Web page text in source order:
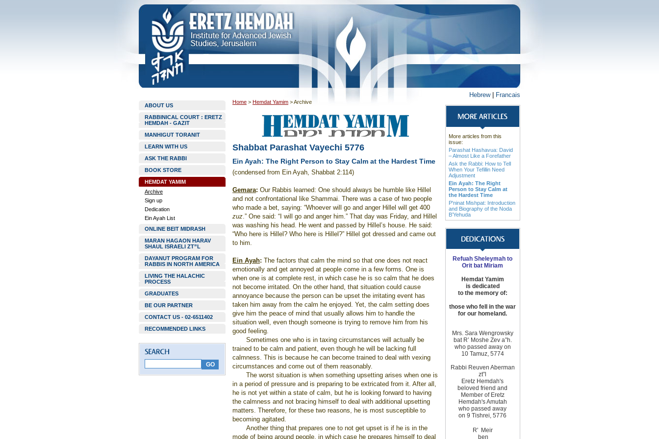
Hebrew| Francais
ABOUT US
RABBINICAL COURT : ERETZ
HEMDAH - GAZIT
MANHIGUT TORANIT
LEARN WITH US
ASK THE RABBI
BOOK STORE
HEMDAT YAMIM
Archive
Sign up
Dedication
Ein Ayah List
ONLINE BEIT MIDRASH
MARAN HAGAON HARAV
SHAUL ISRAELI ZT”L
DAYANUT PROGRAM FOR
RABBIS IN NORTH AMERICA
LIVING THE HALACHIC
PROCESS
GRADUATES
BE OUR PARTNER
CONTACT US - 02-6511402
RECOMMENDED LINKS
Home > Hemdat Yamim >Archive
Shabbat Parashat Vayechi 5776
Ein Ayah: The Right Person to Stay Calm at the Hardest Time
(condensed from Ein Ayah, Shabbat 2:114)
Gemara: Our Rabbis learned: One should always be humble like Hillel
and not confrontational like Shammai. There was a case of two people
who made a bet, saying: “Whoever will go and anger Hillel will get 400
zuz.” One said: “I will go and anger him.” That day was Friday, and Hillel
was washing his head. He went and passed by Hillel’s house. He said:
“Who here is Hillel? Who here is Hillel?” Hillel got dressed and came out
to him.
Ein Ayah: The factors that calm the mind so that one does not react
emotionally and get annoyed at people come in a few forms. One is
when one is at complete rest, in which case he is so calm that he does
not become irritated. On the other hand, that situation could cause
annoyance because the person can be upset the irritating event has
taken him away from the calm he enjoyed. Yet, the calm setting does
give him the peace of mind that usually allows him to handle the
situation well, even though someone is trying to remove him from his
good feeling.
Sometimes one who is in taxing circumstances will actually be
trained to be calm and patient, even though he will be lacking full
calmness. This is because he can become trained to deal with vexing
circumstances and come out of them reasonably.
The worst situation is when something upsetting arises when one is
in a period of pressure and is preparing to be extricated from it. After all,
he is not yet within a state of calm, but he is looking forward to having
the calmness and not bracing himself to deal with additional upsetting
matters. Therefore, for these two reasons, he is most susceptible to
becoming agitated.
Another thing that prepares one to not get upset is if he is in the
mode of being around people, in which case he prepares himself to deal
More articles from this
issue:
Parashat Hashavua: David
– Almost Like a Forefather
Ask the Rabbi: How to Tell
When Your Tefillin Need
Adjustment
Ein Ayah: The Right
Person to Stay Calm at
the Hardest Time
P'ninat Mishpat: Introduction
and Biography of the Noda
B’Yehuda
Refuah Sheleymah to
Orit bat Miriam
Hemdat Yamim
is dedicated
to the memory of:
those who fell in the war
for our homeland.
Mrs. Sara Wengrowsky
bat R’ Moshe Zev a”h.
who passed away on
10 Tamuz, 5774
Rabbi Reuven Aberman
zt”l
Eretz Hemdah's
beloved friend and
Member of Eretz
Hemdah's Amutah
who passed away
on 9 Tishrei, 5776
R'
Meir
ben